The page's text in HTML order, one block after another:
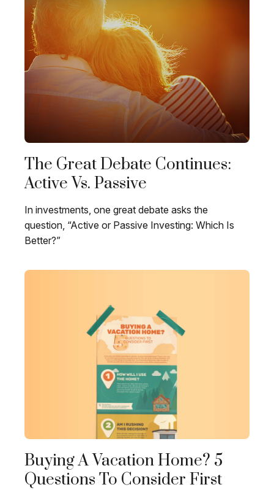
The Great Debate Continues:
Active Vs. Passive
In investments, one great debate asks the
question, “Active or Passive Investing: Which Is
Better?”
Buying A Vacation Home? 5
Questions To Consider First